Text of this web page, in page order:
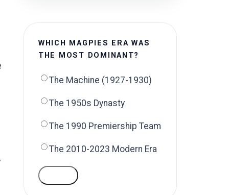
WHICH MAGPIES ERA WAS
THE MOST DOMINANT?
The Machine (1927-1930)
The 1950s Dynasty
The 1990 Premiership Team
The 2010-2023 Modern Era